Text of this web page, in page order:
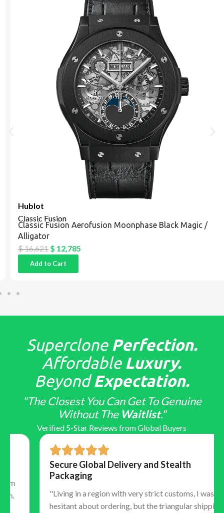
Hublot
Classic Fusion
Classic Fusion Aerofusion Moonphase Black Magic /
Alligator
16,621$12,785
Add to Cart
Superclone Perfection.
Affordable Luxury.
BeyondExpectation.
"The Closest You Can Get To Genuine
Without The Waitlist."
Verified 5-Star Reviews from Global Buyers
Secure Global Delivery and Stealth
Packaging
"Living in a region with very strict customs, I was
hesitant about ordering, but the triangular shipping